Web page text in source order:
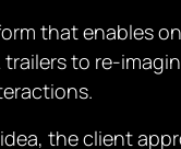
that enables
to re-
the client